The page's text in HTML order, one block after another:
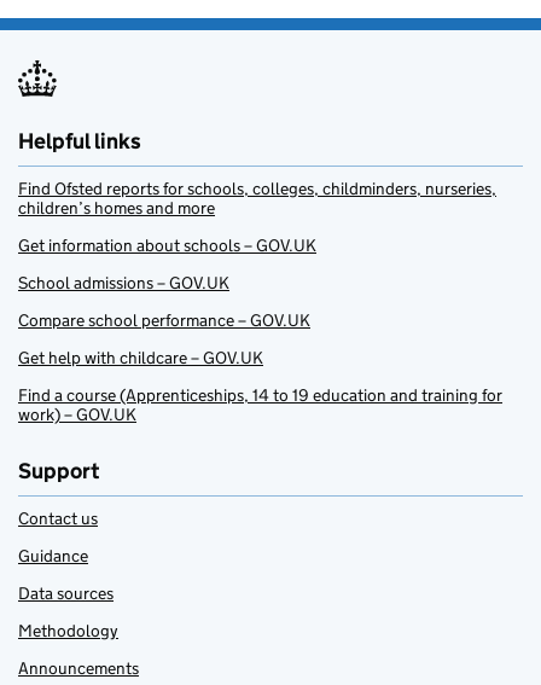
Helpful links
Find Ofsted reports for schools, colleges, childminders, nurseries,
children’s homes and more
Get information about schools – GOV.UK
School admissions – GOV.UK
Compare school performance – GOV.UK
Get help with childcare – GOV.UK
Find a course (Apprenticeships, 14 to 19 education and training for
work) – GOV.UK
Support
Contact us
Guidance
Data sources
Methodology
Announcements